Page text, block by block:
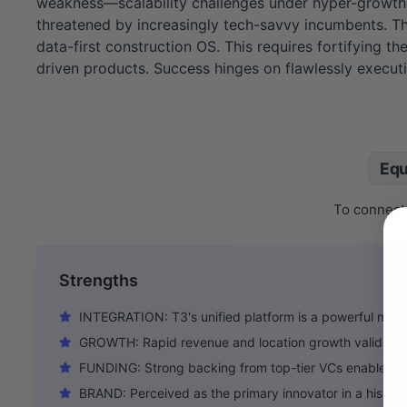
threatened by increasingly tech-savvy incumbents.
data-first construction OS. This requires fortifying
driven products. Success hinges on flawlessly
To
Strengths
INTEGRATION: T3's unified platform is a powerful
GROWTH: Rapid revenue and location growth
FUNDING: Strong backing from top-tier VCs enables
BRAND: Perceived as the primary innovator in a